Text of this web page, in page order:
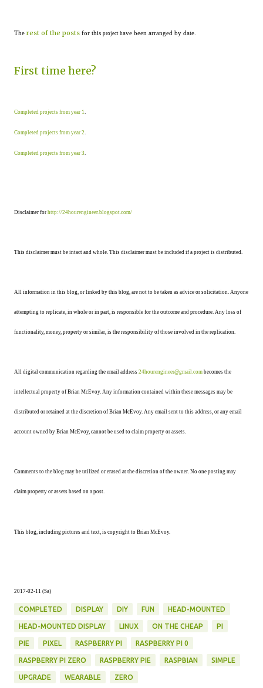
The rest of the posts for this project have been arranged by date.
First time here?
Completed projects from year 1
Completed projects from year 2
Completed projects from year 3
Disclaimer for http://24hourengineer.blogspot.com/
This disclaimer must be intact and whole. This disclaimer must be included if a project is distributed.
All information in this blog, or linked by this blog, are not to be taken as advice or solicitation. Anyone
attempting to replicate, in whole or in part, is responsible for the outcome and procedure. Any loss of
functionality, money, property or similar, is the responsibility of those involved in the replication.
All digital communication regarding the email address 24hourengineer@gmail.com becomes the
intellectual property of Brian McEvoy. Any information contained within these messages may be
distributed or retained at the discretion of Brian McEvoy. Any email sent to this address, or any email
account owned by Brian McEvoy, cannot be used to claim property or assets.
Comments to the blog may be utilized or erased at the discretion of the owner. No one posting may
claim property or assets based on a post.
This blog, including pictures and text, is copyright to Brian McEvoy.
2017-02-11 (Sa)
COMPLETED DISPLAY DIY FUN HEAD-MOUNTED
HEAD-MOUNTED DISPLAY LINUX ON THE CHEAP PI
PIE PIXEL RASPBERRY PI RASPBERRY PI 0
RASPBERRY PI ZERO RASPBERRY PIE RASPBIAN SIMPLE
UPGRADE WEARABLE ZERO